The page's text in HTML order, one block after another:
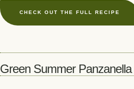
CHECK OUT THE FULL RECIPE
Green Summer